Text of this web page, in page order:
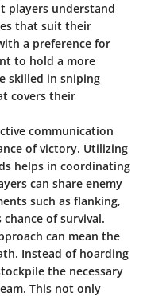
players understand
that suit their
a preference for
to hold a more
skilled in sniping
covers their
communication
of victory. Utilizing
helps in coordinating
can share enemy
such as flanking,
of survival.
can mean the
Instead of hoarding
the necessary
This not only